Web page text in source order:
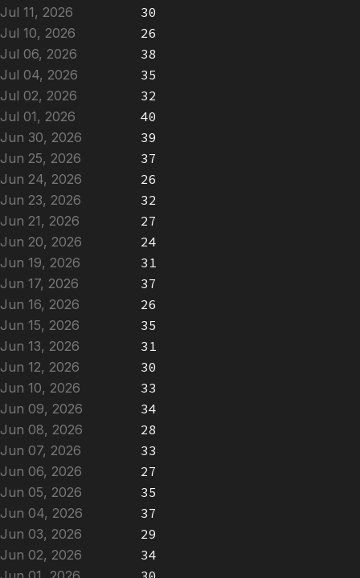
Jul 11, 2026
30
Jul 10, 2026
26
Jul 06, 2026
38
Jul 04, 2026
35
Jul 02, 2026
32
Jul 01, 2026
40
Jun 30, 2026
39
Jun 25, 2026
37
Jun 24, 2026
26
Jun 23, 2026
32
Jun 21, 2026
27
Jun 20, 2026
24
Jun 19, 2026
31
Jun 17, 2026
37
Jun 16, 2026
26
Jun 15, 2026
35
Jun 13, 2026
31
Jun 12, 2026
30
Jun 10, 2026
33
Jun 09, 2026
34
Jun 08, 2026
28
Jun 07, 2026
33
Jun 06, 2026
27
Jun 05, 2026
35
Jun 04, 2026
37
Jun 03, 2026
29
Jun 02, 2026
34